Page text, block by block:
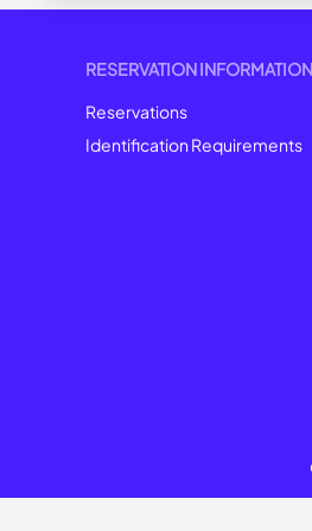
RESERVATION INFORMATION
Reservations
Identification Requirements